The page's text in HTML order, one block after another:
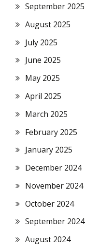
September 2025
August 2025
July 2025
June 2025
May 2025
April 2025
March 2025
February 2025
January 2025
December 2024
November 2024
October 2024
September 2024
August 2024